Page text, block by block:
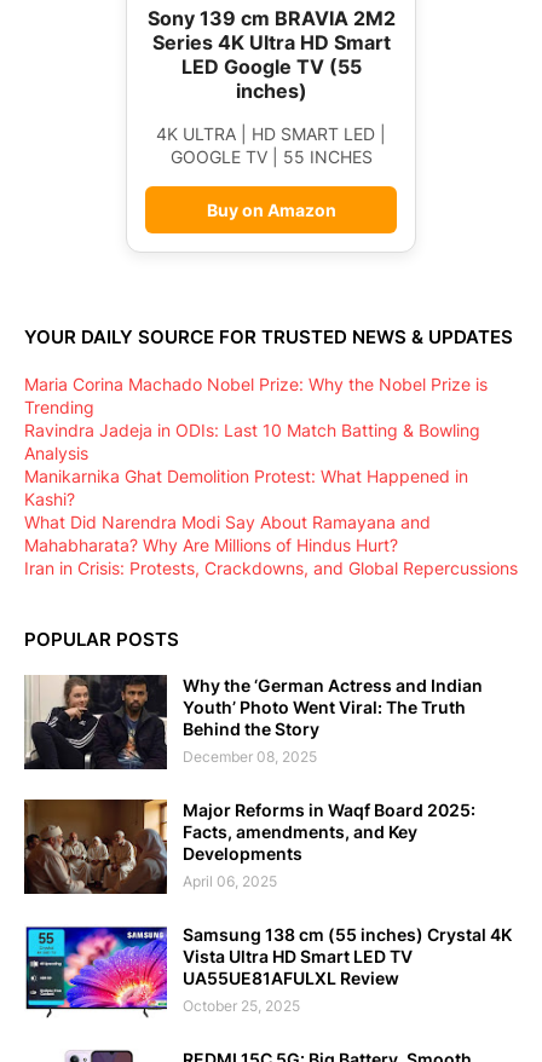
Sony 139 cm BRAVIA 2M2
Series 4K Ultra HD Smart
LED Google TV (55
inches)
4K ULTRA | HD SMART LED |
GOOGLE TV | 55 INCHES
Buy on Amazon
YOUR DAILY SOURCE FOR TRUSTED NEWS & UPDATES
Maria Corina Machado Nobel Prize: Why the Nobel Prize is
Trending
Ravindra Jadeja in ODIs: Last 10 Match Batting & Bowling
Analysis
Manikarnika Ghat Demolition Protest: What Happened in
Kashi?
What Did Narendra Modi Say About Ramayana and
Mahabharata? Why Are Millions of Hindus Hurt?
Iran in Crisis: Protests, Crackdowns, and Global Repercussions
POPULAR POSTS
Why the ‘German Actress and Indian
Youth’ Photo Went Viral: The Truth
Behind the Story
December 08, 2025
Major Reforms in Waqf Board 2025:
Facts, amendments, and Key
Developments
April 06, 2025
Samsung 138 cm (55 inches) Crystal 4K
Vista Ultra HD Smart LED TV
UA55UE81AFULXL Review
October 25, 2025